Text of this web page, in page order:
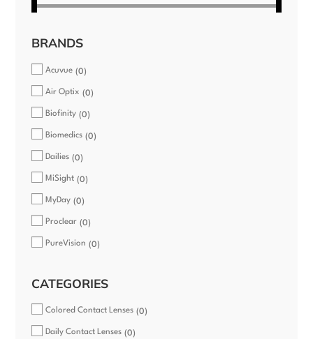
BRANDS
Acuvue 0
Air Optix 0
Biofinity 0
Biomedics 0
Dailies 0
MiSight 0
MyDay 0
Proclear 0
PureVision 0
CATEGORIES
Colored Contact Lenses 0
Daily Contact Lenses 0